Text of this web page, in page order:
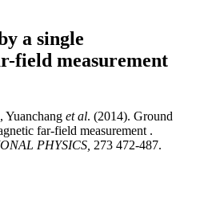
a single
field measurement
et al. (2014). Ground
far-field measurement .
PHYSICS, 273 472-487.